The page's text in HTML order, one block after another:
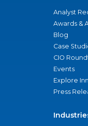
Analyst
Awards &
Blog
Case
CIO
Events
Explore
Press